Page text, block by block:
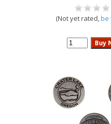
(Not yet rated,be